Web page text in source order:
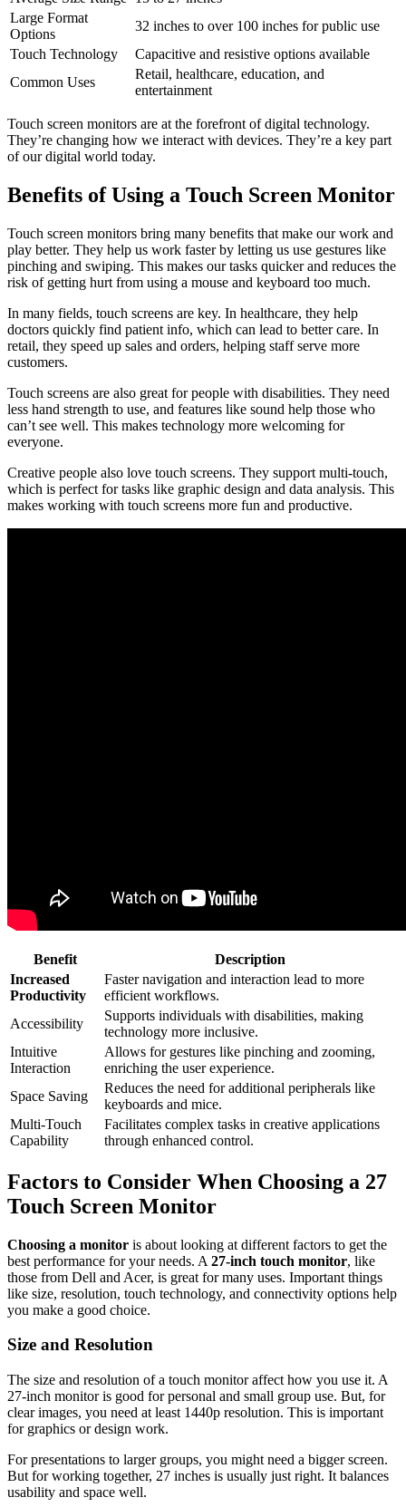
Large Format
Options
32 inches to over 100 inches for public use
Touch Technology
Capacitive and resistive options available
Common Uses
Retail, healthcare, education, and
entertainment
Touch screen monitors are at the forefront of digital technology.
They’re changing how we interact with devices. They’re a key part
of our digital world today.
Benefits of Using a Touch Screen Monitor
Touch screen monitors bring many benefits that make our work and
play better. They help us work faster by letting us use gestures like
pinching and swiping. This makes our tasks quicker and reduces the
risk of getting hurt from using a mouse and keyboard too much.
In many fields, touch screens are key. In healthcare, they help
doctors quickly find patient info, which can lead to better care. In
retail, they speed up sales and orders, helping staff serve more
customers.
Touch screens are also great for people with disabilities. They need
less hand strength to use, and features like sound help those who
can’t see well. This makes technology more welcoming for
everyone.
Creative people also love touch screens. They support multi-touch,
which is perfect for tasks like graphic design and data analysis. This
makes working with touch screens more fun and productive.
Benefit
Description
Increased
Productivity
Faster navigation and interaction lead to more
efficient workflows.
Accessibility
Supports individuals with disabilities, making
technology more inclusive.
Intuitive
Interaction
Allows for gestures like pinching and zooming,
enriching the user experience.
Space Saving
Reduces the need for additional peripherals like
keyboards and mice.
Multi-Touch
Capability
Facilitates complex tasks in creative applications
through enhanced control.
Factors to Consider When Choosing a 27
Touch Screen Monitor
Choosing a monitor is about looking at different factors to get the
best performance for your needs. A 27-inch touch monitor, like
those from Dell and Acer, is great for many uses. Important things
like size, resolution, touch technology, and connectivity options help
you make a good choice.
Size and Resolution
The size and resolution of a touch monitor affect how you use it. A
27-inch monitor is good for personal and small group use. But, for
clear images, you need at least 1440p resolution. This is important
for graphics or design work.
For presentations to larger groups, you might need a bigger screen.
But for working together, 27 inches is usually just right. It balances
usability and space well.